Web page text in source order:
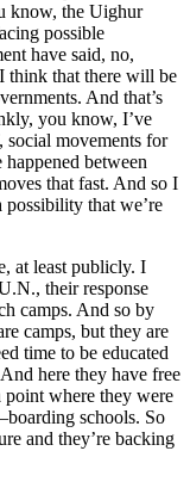
know, the Uighur
possible
have said, no,
think that there will be
And that’s
you know, I’ve
movements for
between
that fast. And so I
that we’re
at least publicly. I
their response
camps. And so by
camps, but they are
time to be educated
here they have free
where they were
schools. So
and they’re backing